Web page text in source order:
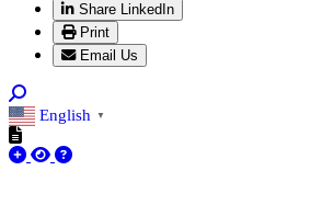
Share LinkedIn
Print
Email Us
English ▼